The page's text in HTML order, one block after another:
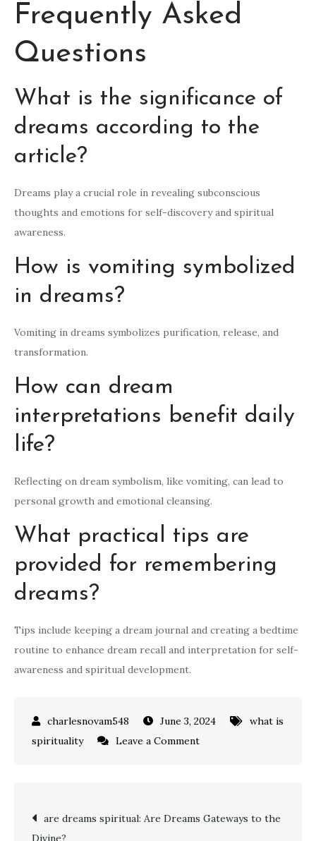
Frequently Asked
Questions
What is the significance of
dreams according to the
article?
Dreams play a crucial role in revealing subconscious
thoughts and emotions for self-discovery and spiritual
awareness.
How is vomiting symbolized
in dreams?
Vomiting in dreams symbolizes purification, release, and
transformation.
How can dream
interpretations benefit daily
life?
Reflecting on dream symbolism, like vomiting, can lead to
personal growth and emotional cleansing.
What practical tips are
provided for remembering
dreams?
Tips include keeping a dream journal and creating a bedtime
routine to enhance dream recall and interpretation for self-
awareness and spiritual development.
June 3, 2024
what is
spirituality
Leave a Commenton
spiritual
Post
are dreams spiritual: Are Dreams Gateways to the
Divine?